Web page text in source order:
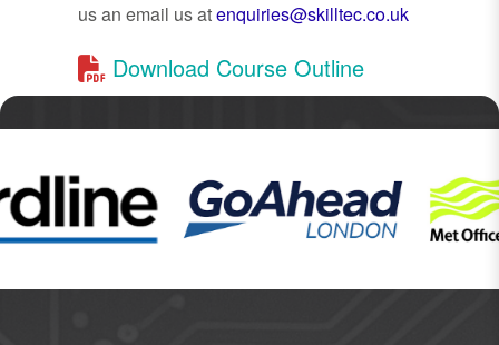
us an email us atenquiries@skilltec.co.uk
Download Course Outline